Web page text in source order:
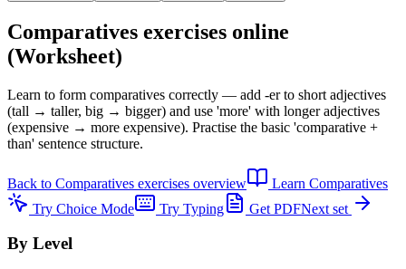
Comparatives exercises online
(Worksheet)
Learn to form comparatives correctly — add -er to short adjectives
(tall → taller, big → bigger) and use 'more' with longer adjectives
(expensive → more expensive). Practise the basic 'comparative +
than' sentence structure.
Back to Comparatives exercises overview Learn Comparatives
Try Choice Mode
Try Typing Get PDFNext set
By Level